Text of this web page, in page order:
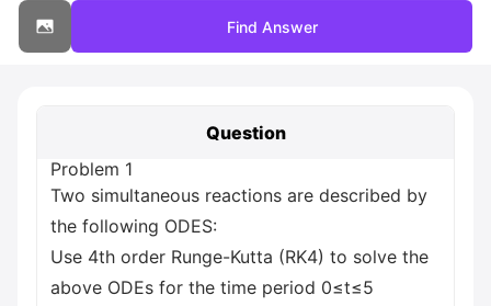
Find Answer
Question
Problem 1
Two simultaneous reactions are described by
the following ODES:
Use 4th order Runge-Kutta (RK4) to solve the
above ODEs for the time period 0≤t≤5